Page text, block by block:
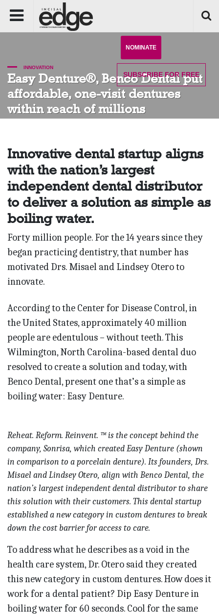
NOMINATE
SUBSCRIBE FOR FREE
INNOVATION
Easy Denture®, Benco Dental put
affordable, one-visit dentures
within reach of millions
Innovative dental startup aligns
with the nation’s largest
independent dental distributor
to deliver a solution as simple as
boiling water.
Forty million people. For the 14 years since they
began practicing dentistry, that number has
motivated Drs. Misael and Lindsey Otero to
innovate.
According to the Center for Disease Control, in
the United States, approximately 40 million
people are edentulous – without teeth. This
Wilmington, North Carolina-based dental duo
resolved to create a solution and today, with
Benco Dental, present one that’s a simple as
boiling water: Easy Denture.
Reheat. Reform. Reinvent. ™ is the concept behind the
company, Sonrisa, which created Easy Denture (shown
in comparison to a porcelain denture). Its founders, Drs.
Misael and Lindsey Otero, align with Benco Dental, the
nation’s largest independent dental distributor to share
this solution with their customers. This dental startup
established a new category in custom dentures to break
down the cost barrier for access to care.
To address what he describes as a void in the
health care system, Dr. Otero said they created
this new category in custom dentures. How does it
work for a dental patient? Dip Easy Denture in
boiling water for 60 seconds. Cool for the same